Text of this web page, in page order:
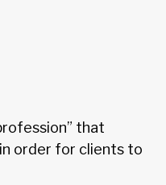
that
order for clients to